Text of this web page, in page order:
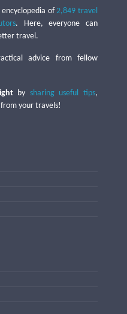
of2,849 travel
. Here, everyone can
travel.
advice from fellow
by sharing useful tips,
your travels!